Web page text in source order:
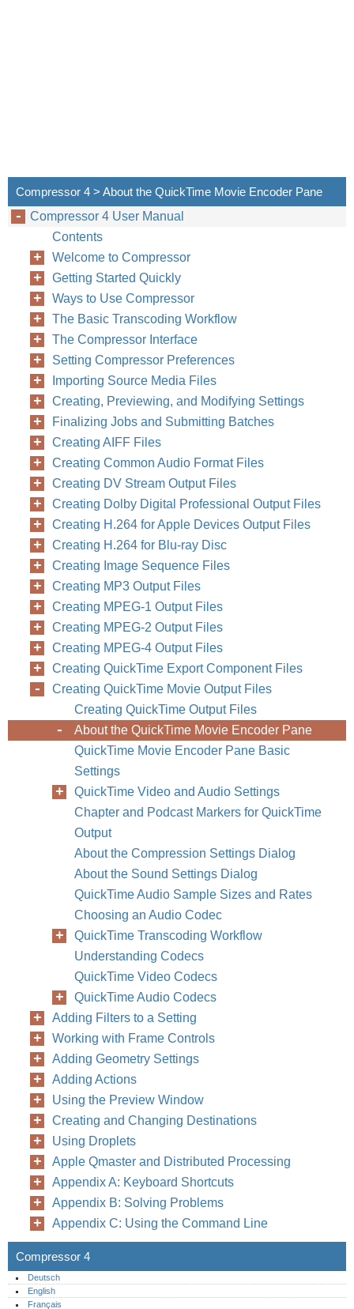
Compressor 4 > About the QuickTime Movie Encoder Pane
Compressor 4 User Manual
Contents
Welcome to Compressor
Getting Started Quickly
Ways to Use Compressor
The Basic Transcoding Workflow
The Compressor Interface
Setting Compressor Preferences
Importing Source Media Files
Creating, Previewing, and Modifying Settings
Finalizing Jobs and Submitting Batches
Creating AIFF Files
Creating Common Audio Format Files
Creating DV Stream Output Files
Creating Dolby Digital Professional Output Files
Creating H.264 for Apple Devices Output Files
Creating H.264 for Blu-ray Disc
Creating Image Sequence Files
Creating MP3 Output Files
Creating MPEG-1 Output Files
Creating MPEG-2 Output Files
Creating MPEG-4 Output Files
Creating QuickTime Export Component Files
Creating QuickTime Movie Output Files
Creating QuickTime Output Files
About the QuickTime Movie Encoder Pane
QuickTime Movie Encoder Pane Basic
Settings
QuickTime Video and Audio Settings
Chapter and Podcast Markers for QuickTime
Output
About the Compression Settings Dialog
About the Sound Settings Dialog
QuickTime Audio Sample Sizes and Rates
Choosing an Audio Codec
QuickTime Transcoding Workflow
Understanding Codecs
QuickTime Video Codecs
QuickTime Audio Codecs
Adding Filters to a Setting
Working with Frame Controls
Adding Geometry Settings
Adding Actions
Using the Preview Window
Creating and Changing Destinations
Using Droplets
Apple Qmaster and Distributed Processing
Appendix A: Keyboard Shortcuts
Appendix B: Solving Problems
Appendix C: Using the Command Line
Compressor 4
Deutsch
English
Français